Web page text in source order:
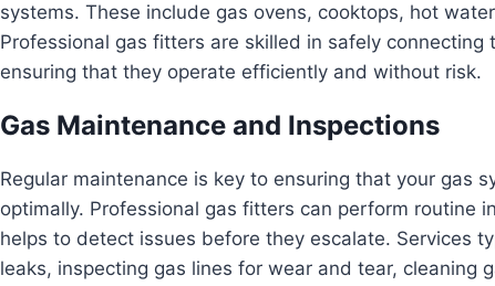
systems. These include gas ovens, cooktops, hot
Professional gas fitters are skilled in safely connecting
ensuring that they operate efficiently and without risk.
Gas Maintenance and Inspections
Regular maintenance is key to ensuring that your gas
optimally. Professional gas fitters can perform routine
helps to detect issues before they escalate. Services
leaks, inspecting gas lines for wear and tear, cleaning